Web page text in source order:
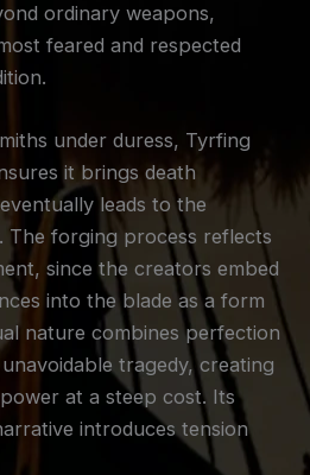
ordinary weapons,
feared and respected
under duress, Tyrfing
it brings death
leads to the
The forging process reflects
since the creators embed
into the blade as a form
nature combines perfection
tragedy, creating
at a steep cost. Its
introduces tension